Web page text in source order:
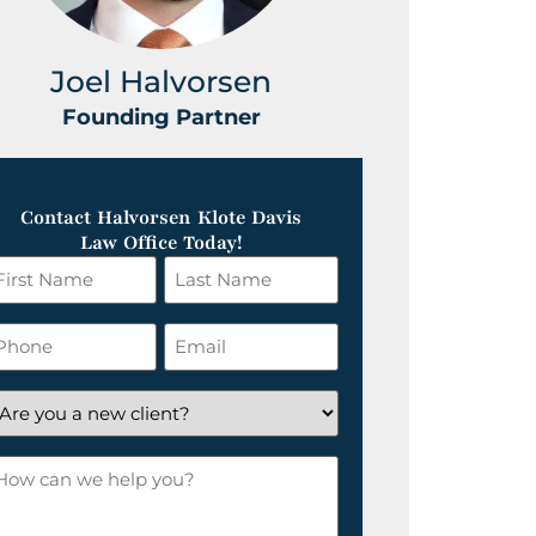
Joel Halvorsen
Founding Partner
Contact Halvorsen Klote Davis
Law Office Today!
Last
Name
*Email
*